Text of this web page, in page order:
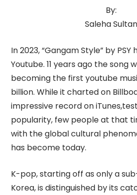
By:
Saleha Sultan
In 2023, “Gangam Style” by
Youtube. 11 years ago the song
becoming the first youtube
billion. While it charted on
impressive record on
popularity, few people at that
with the global cultural
has become today.
K-pop, starting off as only a
Korea, is distinguished by its